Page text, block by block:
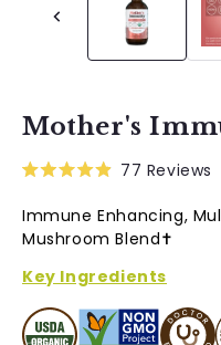
Mother's
out
of
5
77 Reviews
Immune Enhancing,
Mushroom Blend✝︎
Key Ingredients